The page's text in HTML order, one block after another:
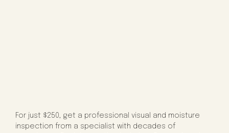
For just $250, get a professional visual and moisture
inspection from a specialist with decades of